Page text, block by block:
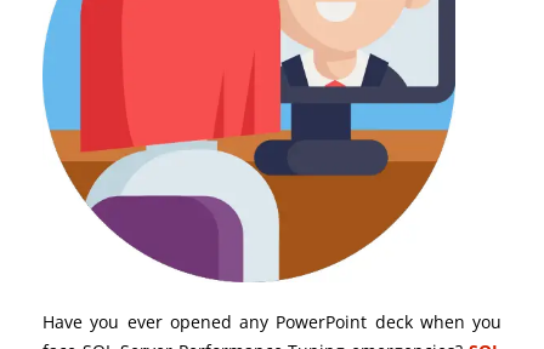
Have you ever opened any PowerPoint deck when you